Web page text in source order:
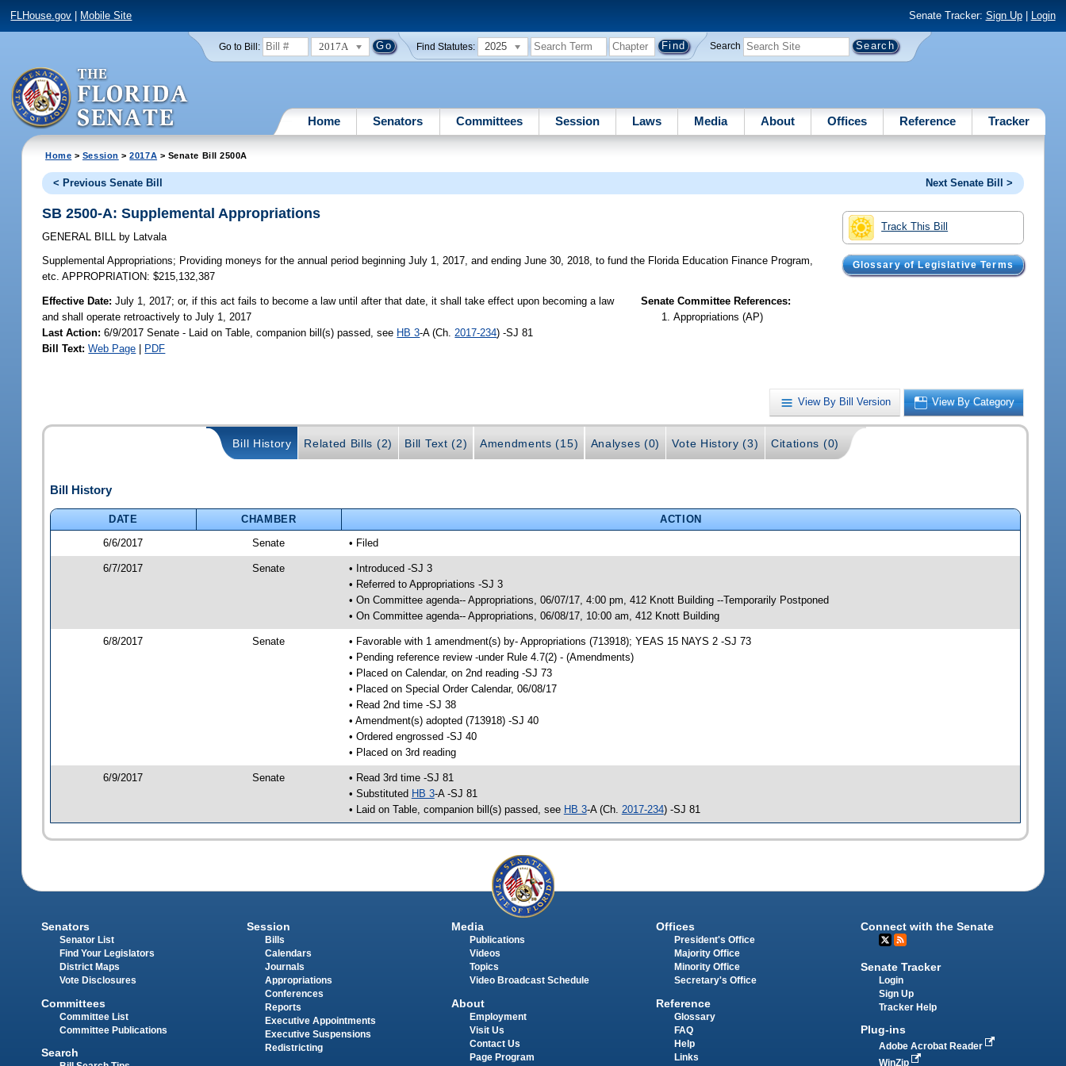
FLHouse.gov Mobile Site Senate Tracker: Sign Up| Login
Go to Bill: 2017A Find Statutes: 2025 Search
Home Senators Committees Session Laws Media About Offices Reference Tracker
Home > Session >2017A > Senate Bill 2500A
< Previous Senate Bill Next Senate Bill >
Track This Bill
Glossary of Legislative Terms
SB 2500-A: Supplemental Appropriations
GENERAL BILL by Latvala
Supplemental Appropriations; Providing moneys for the annual period beginning July 1, 2017, and ending June 30, 2018, to fund the Florida Education Finance Program,
etc. APPROPRIATION: $215,132,387
Effective Date:July 1, 2017; or, if this act fails to become a law until after that date, it shall take effect upon becoming a law
and shall operate retroactively to July 1, 2017
Last Action: 6/9/2017 Senate - Laid on Table, companion bill(s) passed, see HB 3-A (Ch. 2017-234) -SJ 81
Bill Text: Web Page | PDF
Senate Committee References:
Appropriations (AP)
View By Bill Version View By Category
Bill History Related Bills (2) Bill Text (2) Amendments (15) Analyses (0) Vote History (3) Citations (0)
Bill History
DATE CHAMBER
ACTION
6/6/2017
Senate • Filed
6/7/2017 Senate
• Introduced -SJ 3
• Referred to Appropriations -SJ 3
• On Committee agenda-- Appropriations, 06/07/17, 4:00 pm, 412 Knott Building --Temporarily Postponed
• On Committee agenda-- Appropriations, 06/08/17, 10:00 am, 412 Knott Building
6/8/2017 Senate
• Favorable with 1 amendment(s) by- Appropriations (713918); YEAS 15 NAYS 2 -SJ 73
• Pending reference review -under Rule 4.7(2) - (Amendments)
• Placed on Calendar, on 2nd reading -SJ 73
• Placed on Special Order Calendar, 06/08/17
• Read 2nd time -SJ 38
• Amendment(s) adopted (713918) -SJ 40
• Ordered engrossed -SJ 40
• Placed on 3rd reading
6/9/2017 Senate
• Read 3rd time -SJ 81
• Substituted HB 3-A -SJ 81
• Laid on Table, companion bill(s) passed, see HB 3-A (Ch. 2017-234) -SJ 81
Senators
Senator List
Find Your Legislators
District Maps
Vote Disclosures
Committees
Committee List
Committee Publications
Search
Session
Bills
Calendars
Journals
Appropriations
Conferences
Reports
Executive Appointments
Executive Suspensions
Redistricting
Media
Publications
Videos
Topics
Video Broadcast Schedule
About
Employment
Visit Us
Contact Us
Page Program
Offices
President's Office
Majority Office
Minority Office
Secretary's Office
Reference
Glossary
FAQ
Help
Links
Connect with the Senate
Senate Tracker
Login
Sign Up
Tracker Help
Plug-ins
Adobe Acrobat Reader
WinZip